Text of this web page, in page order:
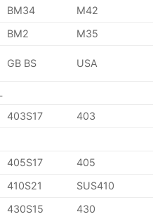
BM34
M42
BM2
M35
GB BS USA
403S17
403
405S17
405
410S21
SUS410
430S15
430